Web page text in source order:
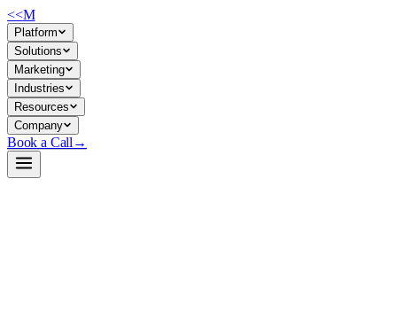
<<M
Platform
Solutions
Marketing
Industries
Resources
Company
Book a Call →